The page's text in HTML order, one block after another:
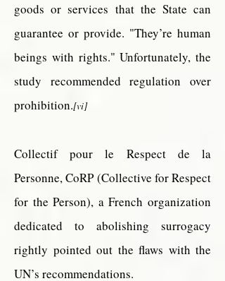
goods or services that the State can
guarantee or provide. "They’re human
beings with rights." Unfortunately, the
study recommended regulation over
prohibition.[vi]
Collectifpour le Respect de la
Personne, CoRP (Collective for Respect
for the Person), a French organization
dedicated to abolishing surrogacy
rightly pointed out the flaws with the
UN’s recommendations.